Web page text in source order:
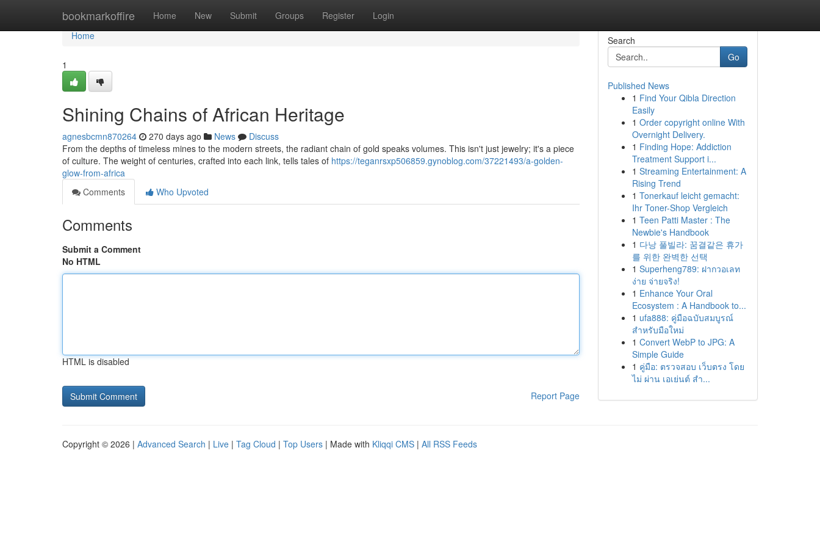
bookmarkoffire Home New Submit Groups Register Login
Home
Home
1
Shining Chains of African Heritage
agnesbcmn870264 270 days ago News
Discuss
From the depths of timeless mines to the modern streets, the radiant chain of gold speaks volumes. This isn't just jewelry; it's a piece
of culture. The weight of centuries, crafted into each link, tells tales of https://teganrsxp506859.gynoblog.com/37221493/a-golden-
glow-from-africa
Comments
Who Upvoted
Comments
Submit a Comment
No HTML
HTML is disabled
Report Page
Search
Go
Published News
1 Find Your Qibla Direction
Easily
1 Order copyright online With
Overnight Delivery.
1 Finding Hope: Addiction
Treatment Support i...
1 Streaming Entertainment: A
Rising Trend
1 Tonerkauf leicht gemacht:
Ihr Toner-Shop Vergleich
1 Teen Patti Master : The
Newbie's Handbook
1 다낭 풀빌라: 꿈결같은 휴가
를 위한 완벽한 선택
1 Superheng789: ฝากวอเลท
ง่าย จ่ายจริง!
1 Enhance Your Oral
Ecosystem : A Handbook to...
1 ufa888: คู่มือฉบับสมบูรณ์
สำหรับมือใหม่
1 Convert WebP to JPG: A
Simple Guide
1 คู่มือ: ตรวจสอบ เว็บตรง โดย
ไม่ ผ่าน เอเย่นต์ สำ...
Copyright © 2026 | Advanced Search | Live | Tag Cloud | Top Users | Made with Kliqqi CMS | All RSS Feeds